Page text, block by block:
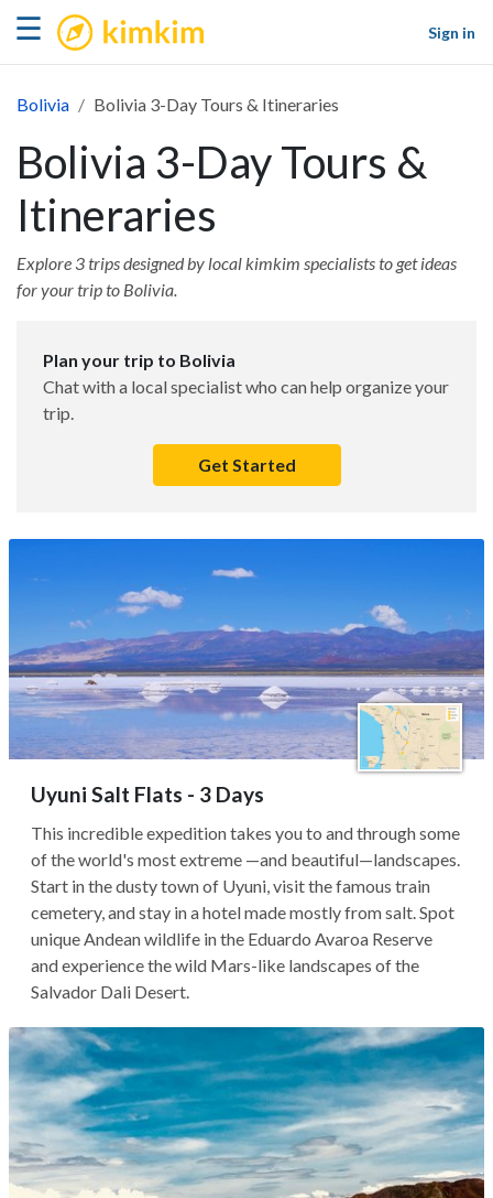
☰ kimkim
Sign in
Bolivia Bolivia 3-Day Tours & Itineraries
Bolivia 3-Day Tours &
Itineraries
Explore 3 trips designed by local kimkim specialists to get ideas
for your trip to Bolivia.
Plan your trip to Bolivia
Chat with a local specialist who can help organize your
trip.
Get Started
Uyuni Salt Flats - 3 Days
This incredible expedition takes you to and through some
of the world's most extreme —and beautiful—landscapes.
Start in the dusty town of Uyuni, visit the famous train
cemetery, and stay in a hotel made mostly from salt. Spot
unique Andean wildlife in the Eduardo Avaroa Reserve
and experience the wild Mars-like landscapes of the
Salvador Dali Desert.